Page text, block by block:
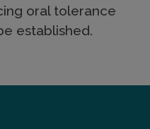
oral tolerance
established.